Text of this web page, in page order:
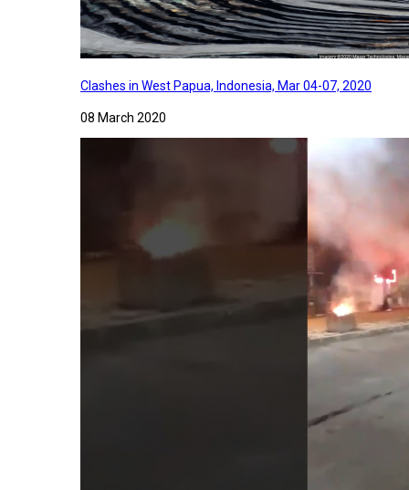
Clashes in West Papua, Indonesia, Mar 04-07, 2020
08 March 2020